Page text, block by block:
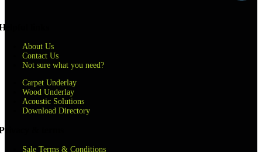
links
About Us
Contact Us
Not sure what you need?
Carpet Underlay
Wood Underlay
Acoustic Solutions
Download Directory
& terms
Sale Terms & Conditions